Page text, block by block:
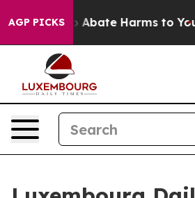
AGP PICKS
Fund to Abate Harms to